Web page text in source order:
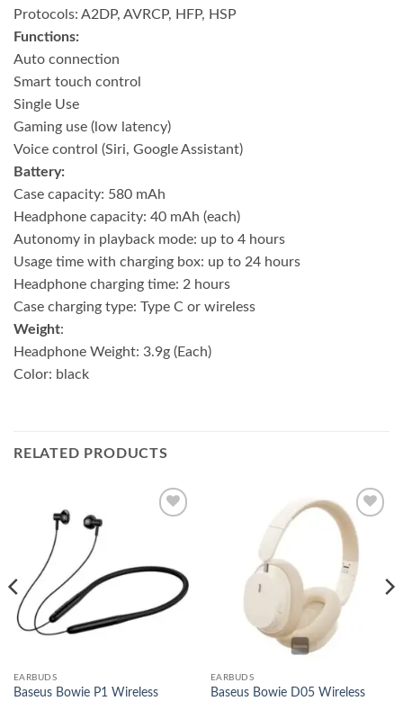
Protocols: A2DP, AVRCP, HFP, HSP
Functions:
Auto connection
Smart touch control
Single Use
Gaming use (low latency)
Voice control (Siri, Google Assistant)
Battery:
Case capacity: 580 mAh
Headphone capacity: 40 mAh (each)
Autonomy in playback mode: up to 4 hours
Usage time with charging box: up to 24 hours
Headphone charging time: 2 hours
Case charging type: Type C or wireless
Weight:
Headphone Weight: 3.9g (Each)
Color: black
RELATED PRODUCTS
EARBUDS
Baseus Bowie P1 Wireless
Add to
EARBUDS
Baseus Bowie D05 Wireless